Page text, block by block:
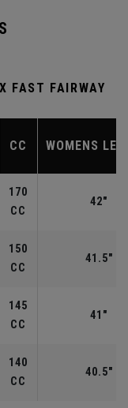
FAST FAIRWAY
CC WOMENS
170
CC
42"
150
CC
41.5"
145
CC
41"
140
CC
40.5"